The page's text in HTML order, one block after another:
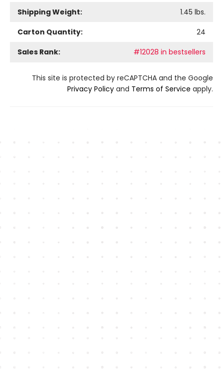
Shipping Weight:
1.45 lbs.
Carton Quantity:
24
Sales Rank:
#12028 in bestsellers
This site is protected by reCAPTCHA and the Google
Privacy Policy and Terms of Service apply.